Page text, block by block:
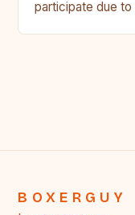
participate due
BOXERGUY